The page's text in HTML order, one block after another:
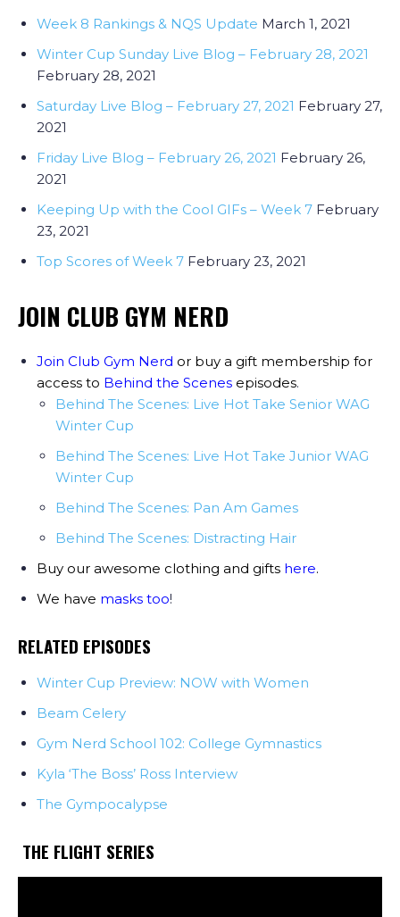
Week 8 Rankings & NQS Update March 1, 2021
Winter Cup Sunday Live Blog – February 28, 2021
February 28, 2021
Saturday Live Blog – February 27, 2021 February 27,
2021
Friday Live Blog – February 26, 2021 February 26,
2021
Keeping Up with the Cool GIFs – Week 7 February
23, 2021
Top Scores of Week 7 February 23, 2021
JOIN CLUB GYM NERD
Join Club Gym Nerd or buy a gift membership for
access to Behind the Scenes episodes.
Behind The Scenes: Live Hot Take Senior WAG
Winter Cup
Behind The Scenes: Live Hot Take Junior WAG
Winter Cup
Behind The Scenes: Pan Am Games
Behind The Scenes: Distracting Hair
Buy our awesome clothing and gifts here.
We have masks too!
RELATED EPISODES
Winter Cup Preview: NOW with Women
Beam Celery
Gym Nerd School 102: College Gymnastics
Kyla ‘The Boss’ Ross Interview
The Gympocalypse
THE FLIGHT SERIES